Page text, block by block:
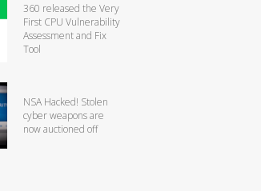
360 released the Very
First CPU Vulnerability
Assessment and Fix
Tool
NSA Hacked! Stolen
cyber weapons are
now auctioned off